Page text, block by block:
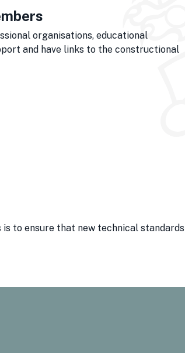
organisations, educational
and have links to the constructional
is to ensure that new technical standards